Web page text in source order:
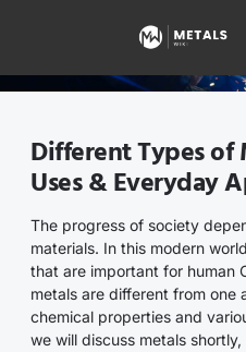
Different Types of
Uses & Everyday
The progress of society
materials. In this modern
that are important for human
metals are different from one
chemical properties and
we will discuss metals